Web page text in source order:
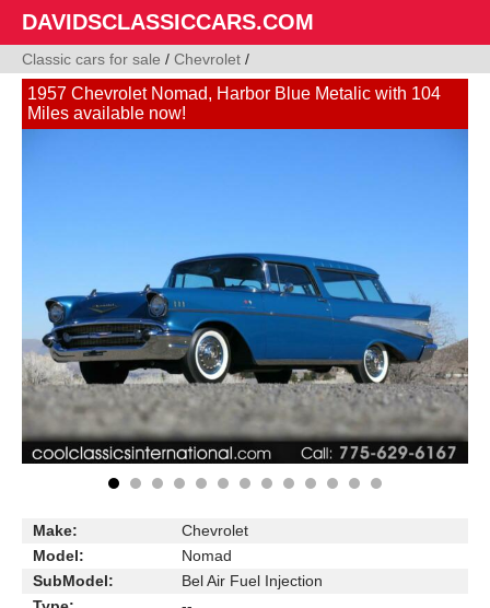
DAVIDSCLASSICCARS.COM
Classic cars for sale / Chevrolet /
1957 Chevrolet Nomad, Harbor Blue Metalic with 104
Miles available now!
Make:
Chevrolet
Model:
Nomad
SubModel:
Bel Air Fuel Injection